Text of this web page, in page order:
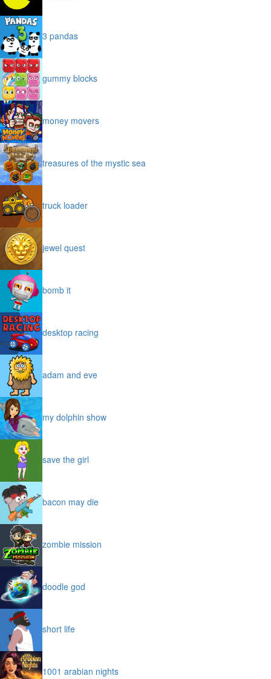
3 pandas
gummy blocks
money movers
treasures of the mystic sea
truck loader
jewel quest
bomb it
desktop racing
adam and eve
my dolphin show
save the girl
bacon may die
zombie mission
doodle god
short life
1001 arabian nights